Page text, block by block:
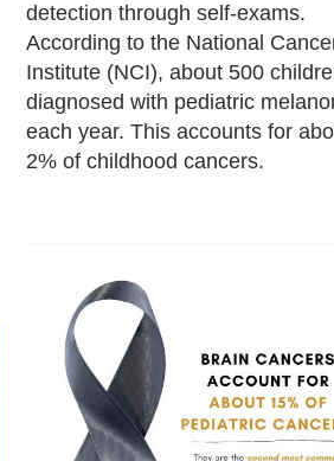
According to the National
Institute (NCI), about 500
diagnosed with pediatric
each year. This accounts for
2% of childhood cancers.